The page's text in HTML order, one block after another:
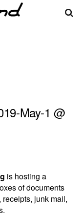
May-1 @
is hosting a
of documents
junk mail,